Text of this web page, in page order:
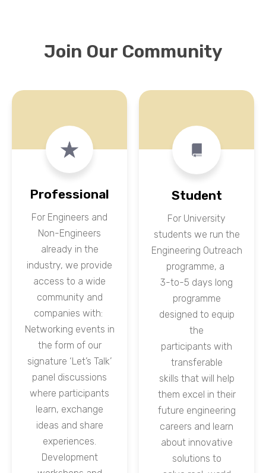
Join Our Community
Professional
For Engineers and
Non-Engineers
already in the
industry, we provide
access to a wide
community and
companies with:
Networking events in
the form of our
signature ‘Let’s Talk’
panel discussions
where participants
learn, exchange
ideas and share
experiences.
Development
Student
For University
students we run the
Engineering Outreach
programme, a
3-to-5 days long
programme
designed to equip
the
participants with
transferable
skills that will help
them excel in their
future engineering
careers and learn
about innovative
solutions to